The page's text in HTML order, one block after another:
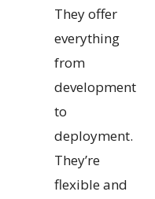
They offer
everything
from
development
to
deployment.
They’re
flexible and